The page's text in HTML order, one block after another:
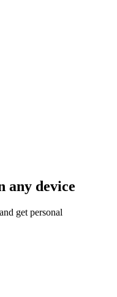
any device
get personal